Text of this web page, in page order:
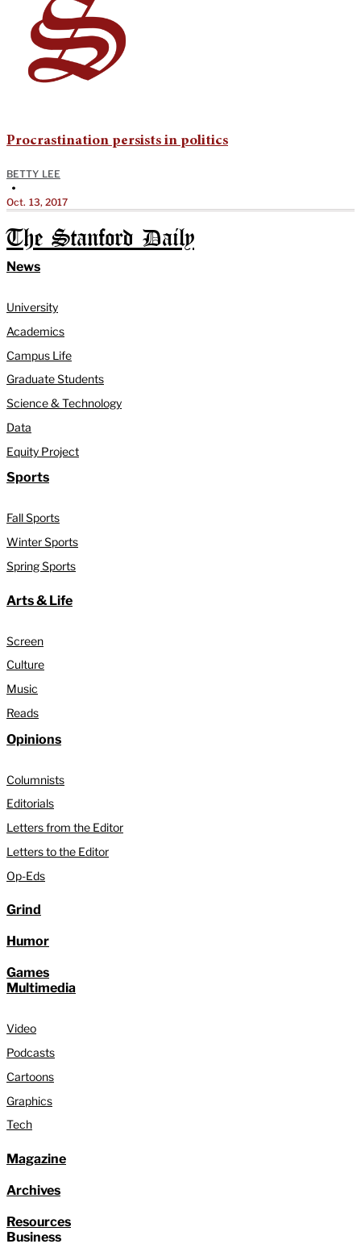
Procrastination persists in politics
BETTY LEE
•
Oct. 13, 2017
The Stanford Daily
News
University
Academics
Campus Life
Graduate Students
Science & Technology
Data
Equity Project
Sports
Fall Sports
Winter Sports
Spring Sports
Arts & Life
Screen
Culture
Music
Reads
Opinions
Columnists
Editorials
Letters from the Editor
Letters to the Editor
Op-Eds
Grind
Humor
Games
Multimedia
Video
Podcasts
Cartoons
Graphics
Tech
Magazine
Archives
Resources
Business